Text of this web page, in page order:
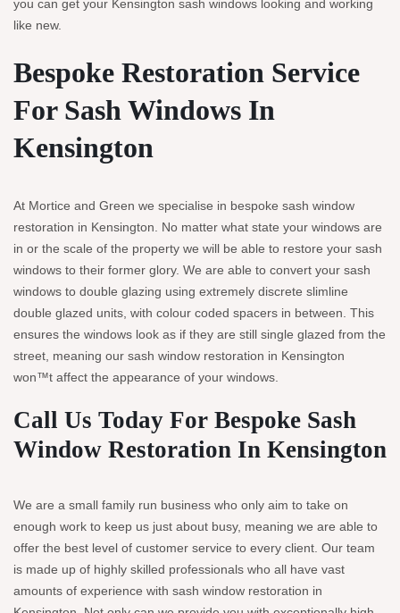
you can get your Kensington sash windows looking and working
like new.
Bespoke Restoration Service
For Sash Windows In
Kensington
At Mortice and Green we specialise in bespoke sash window
restoration in Kensington. No matter what state your windows are
in or the scale of the property we will be able to restore your sash
windows to their former glory. We are able to convert your sash
windows to double glazing using extremely discrete slimline
double glazed units, with colour coded spacers in between. This
ensures the windows look as if they are still single glazed from the
street, meaning our sash window restoration in Kensington
won™t affect the appearance of your windows.
Call Us Today For Bespoke Sash
Window Restoration In Kensington
We are a small family run business who only aim to take on
enough work to keep us just about busy, meaning we are able to
offer the best level of customer service to every client. Our team
is made up of highly skilled professionals who all have vast
amounts of experience with sash window restoration in